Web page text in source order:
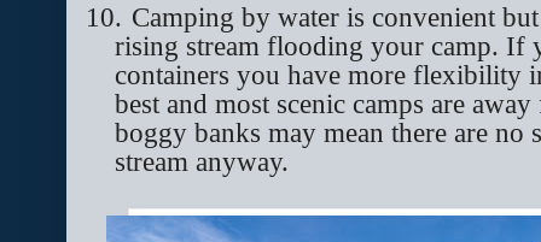
10. Camping by water is convenient
rising stream flooding your camp. If
containers you have more flexibility
best and most scenic camps are
boggy banks may mean there are no
stream anyway.